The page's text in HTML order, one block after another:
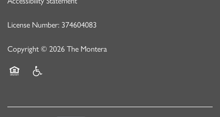
License Number: 374604083
Copyright © 2026 The Montera